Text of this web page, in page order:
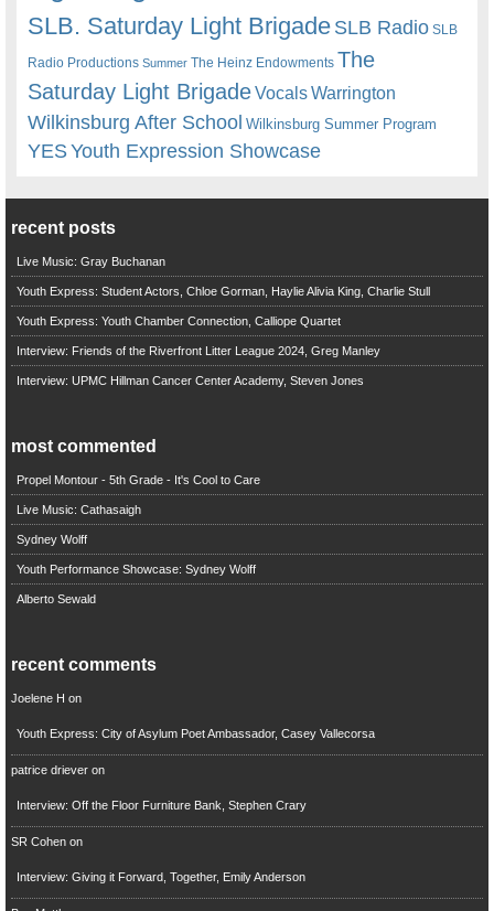
SLB. Saturday Light BrigadeSLB Radio SLB
Radio Productions Summer The Heinz Endowments The
Saturday Light BrigadeVocalsWarrington
Wilkinsburg After School Wilkinsburg Summer Program
YESYouth Expression Showcase
recent posts
Live Music: Gray Buchanan
Youth Express: Student Actors, Chloe Gorman, Haylie Alivia King, Charlie Stull
Youth Express: Youth Chamber Connection, Calliope Quartet
Interview: Friends of the Riverfront Litter League 2024, Greg Manley
Interview: UPMC Hillman Cancer Center Academy, Steven Jones
most commented
Propel Montour - 5th Grade - It's Cool to Care
Live Music: Cathasaigh
Sydney Wolff
Youth Performance Showcase: Sydney Wolff
Alberto Sewald
recent comments
Joelene H on
Youth Express: City of Asylum Poet Ambassador, Casey Vallecorsa
patrice drieveron
Interview: Off the Floor Furniture Bank, Stephen Crary
SR Cohenon
Interview: Giving it Forward, Together, Emily Anderson